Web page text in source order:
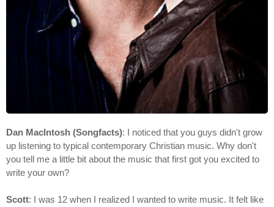
Dan MacIntosh (Songfacts): I noticed that you guys didn't grow
up listening to typical contemporary Christian music. Why don't
you tell me a little bit about the music that first got you excited to
write your own?
Scott: I was 12 when I realized I wanted to write music. It felt like